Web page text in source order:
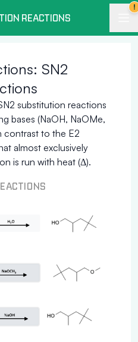
REACTIONS
!
SN2
substitution reactions
bases (NaOH, NaOMe,
contrast to the E2
almost exclusively
is run with heat (Δ).